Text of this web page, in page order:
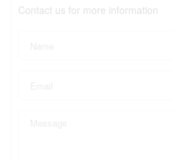
Contact us for more information